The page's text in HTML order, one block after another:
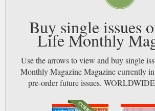
Buy single issues
Life Monthly
Use the arrows to view and buy single
Monthly Magazine Magazine currently
pre-order future issues.